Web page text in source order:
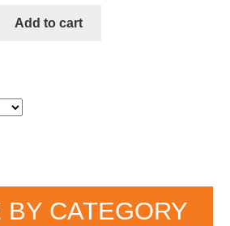
Add to cart
BY CATEGORY